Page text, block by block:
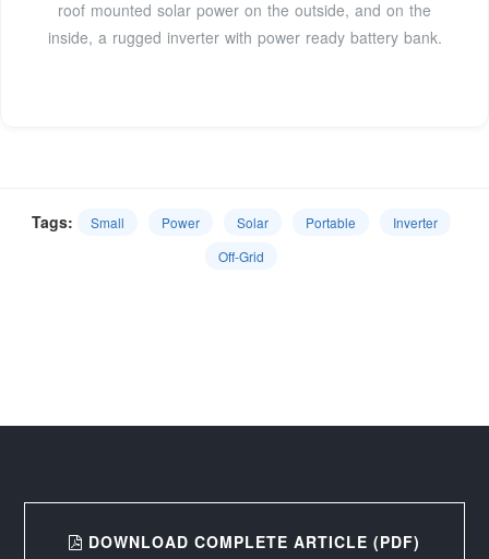
roof mounted solar power on the outside, and on the
inside, a rugged inverter with power ready battery bank.
Tags: Small Power Solar Portable
Inverter
Off-Grid
DOWNLOAD COMPLETE ARTICLE (PDF)